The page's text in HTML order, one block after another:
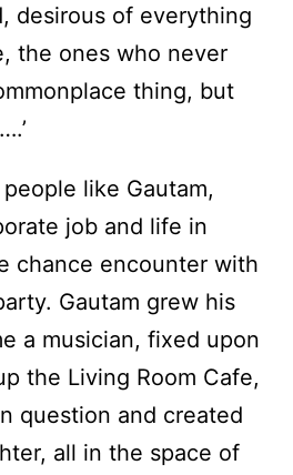
desirous of everything
the ones who never
thing, but
like Gautam,
job and life in
chance encounter with
Gautam grew his
a musician, fixed upon
the Living Room Cafe,
question and created
all in the space of